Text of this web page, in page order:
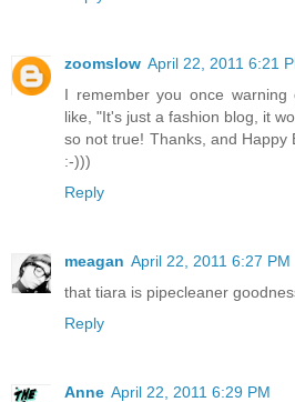
zoomslow April 22, 2011 6:21
I remember you once warning
like, "It's just a fashion blog, it
so not true! Thanks, and Happy
:-)))
Reply
meagan April 22, 2011 6:27 PM
that tiara is pipecleaner
Reply
Anne April 22, 2011 6:29 PM